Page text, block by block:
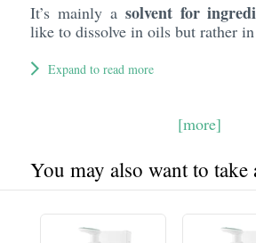
It’s mainly a solvent for
like to dissolve in oils but rather
Expand to read more
[more]
You may also want to take